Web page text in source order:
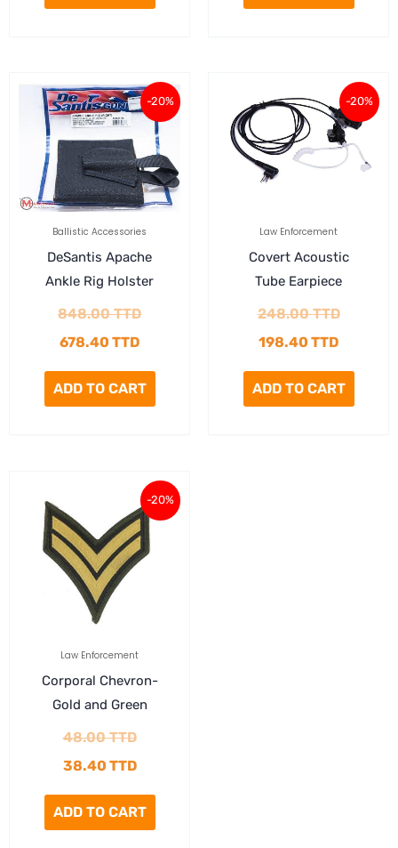
-20%
Ballistic Accessories
DeSantis Apache
Ankle Rig Holster
848.00TTD
Original
price
was:
848.00 TTD.
678.40 TTD
Current
price
678.40 TTD.
ADD TO CART
-20%
Law Enforcement
Covert Acoustic
Tube Earpiece
248.00TTD
Original
price
was:
248.00
198.40 TTD
Current
price
is:
198.40
ADD TO CART
-20%
Law Enforcement
Corporal Chevron-
Gold and Green
48.00TTD
Original
price
was:
48.00 TTD.
38.40 TTD
Current
price
is:
38.40 TTD.
ADD TO CART